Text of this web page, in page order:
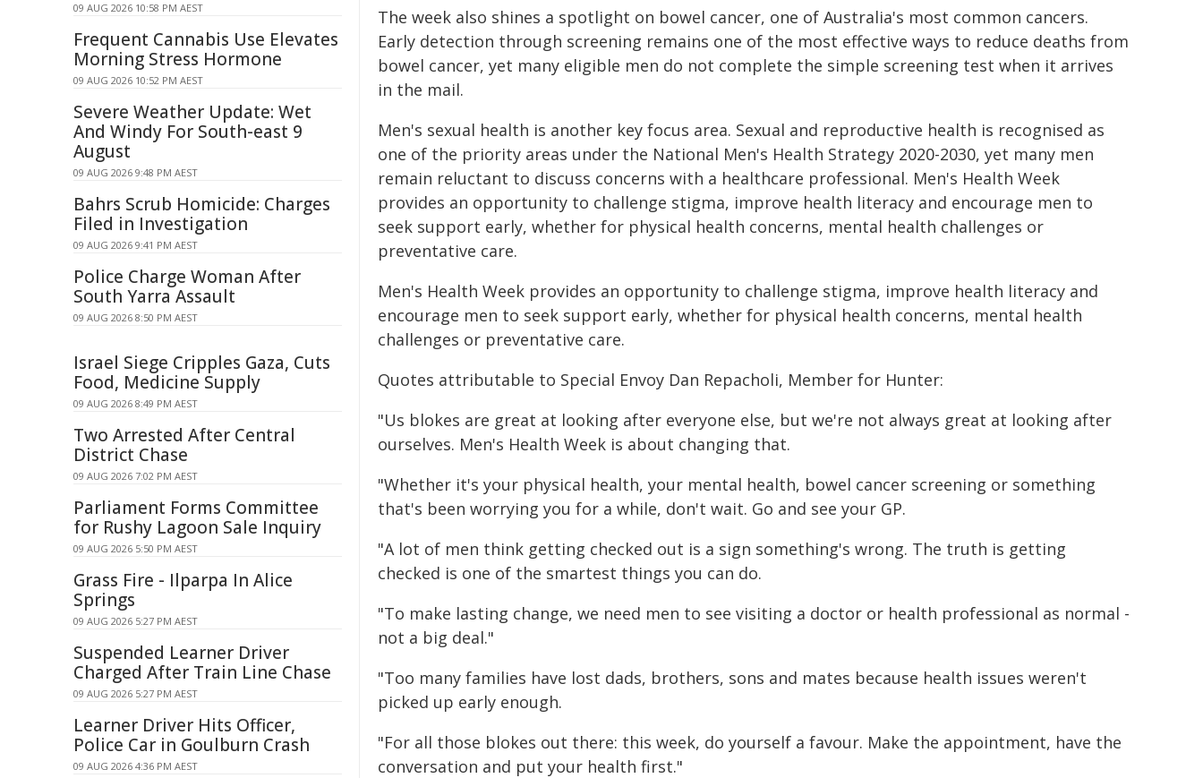
The week also shines a spotlight on bowel cancer, one of Australia's most common cancers.
Early detection through screening remains one of the most effective ways to reduce deaths from
bowel cancer, yet many eligible men do not complete the simple screening test when it arrives
in the mail.
Men's sexual health is another key focus area. Sexual and reproductive health is recognised as
one of the priority areas under the National Men's Health Strategy 2020-2030, yet many men
remain reluctant to discuss concerns with a healthcare professional. Men's Health Week
provides an opportunity to challenge stigma, improve health literacy and encourage men to
seek support early, whether for physical health concerns, mental health challenges or
preventative care.
Men's Health Week provides an opportunity to challenge stigma, improve health literacy and
encourage men to seek support early, whether for physical health concerns, mental health
challenges or preventative care.
Quotes attributable to Special Envoy Dan Repacholi, Member for Hunter:
"Us blokes are great at looking after everyone else, but we're not always great at looking after
ourselves. Men's Health Week is about changing that.
"Whether it's your physical health, your mental health, bowel cancer screening or something
that's been worrying you for a while, don't wait. Go and see your GP.
"A lot of men think getting checked out is a sign something's wrong. The truth is getting
checked is one of the smartest things you can do.
"To make lasting change, we need men to see visiting a doctor or health professional as normal -
not a big deal."
"Too many families have lost dads, brothers, sons and mates because health issues weren't
picked up early enough.
"For all those blokes out there: this week, do yourself a favour. Make the appointment, have the
conversation and put your health first."
09 AUG 2026 10:58 PM AEST
Frequent Cannabis Use Elevates
Morning Stress Hormone
09 AUG 2026 10:52 PM AEST
Severe Weather Update: Wet
And Windy For South-east 9
August
09 AUG 2026 9:48 PM AEST
Bahrs Scrub Homicide: Charges
Filed in Investigation
09 AUG 2026 9:41 PM AEST
Police Charge Woman After
South Yarra Assault
09 AUG 2026 8:50 PM AEST
Israel Siege Cripples Gaza, Cuts
Food, Medicine Supply
09 AUG 2026 8:49 PM AEST
Two Arrested After Central
District Chase
09 AUG 2026 7:02 PM AEST
Parliament Forms Committee
for Rushy Lagoon Sale Inquiry
09 AUG 2026 5:50 PM AEST
Grass Fire - Ilparpa In Alice
Springs
09 AUG 2026 5:27 PM AEST
Suspended Learner Driver
Charged After Train Line Chase
09 AUG 2026 5:27 PM AEST
Learner Driver Hits Officer,
Police Car in Goulburn Crash
09 AUG 2026 4:36 PM AEST